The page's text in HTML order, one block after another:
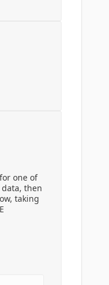
one of
then
taking